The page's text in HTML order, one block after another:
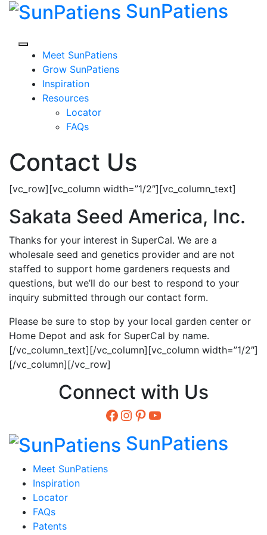
Skip
SunPatiens
Meet SunPatiens
Grow SunPatiens
Inspiration
Resources
Locator
FAQs
Contact Us
[vc_row][vc_column width=”1/2″][vc_column_text]
Sakata Seed America, Inc.
Thanks for your interest in SuperCal. We are a
wholesale seed and genetics provider and are not
staffed to support home gardeners requests and
questions, but we’ll do our best to respond to your
inquiry submitted through our contact form.
Please be sure to stop by your local garden center or
Home Depot and ask for SuperCal by name.
[/vc_column_text][/vc_column][vc_column width=”1/2″]
[/vc_column][/vc_row]
Connect with Us
Facebook
Instagram
Pinterest
YouTube
SunPatiens
Meet SunPatiens
Inspiration
Locator
FAQs
Patents